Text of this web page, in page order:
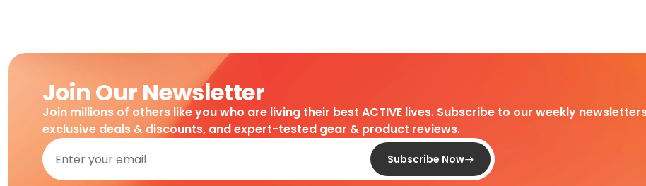
Join Our Newsletter
Join millions of others like you who are living their best ACTIVE lives. Subscribe to our weekly
exclusive deals & discounts, and expert-tested gear & product reviews.
Subscribe Now